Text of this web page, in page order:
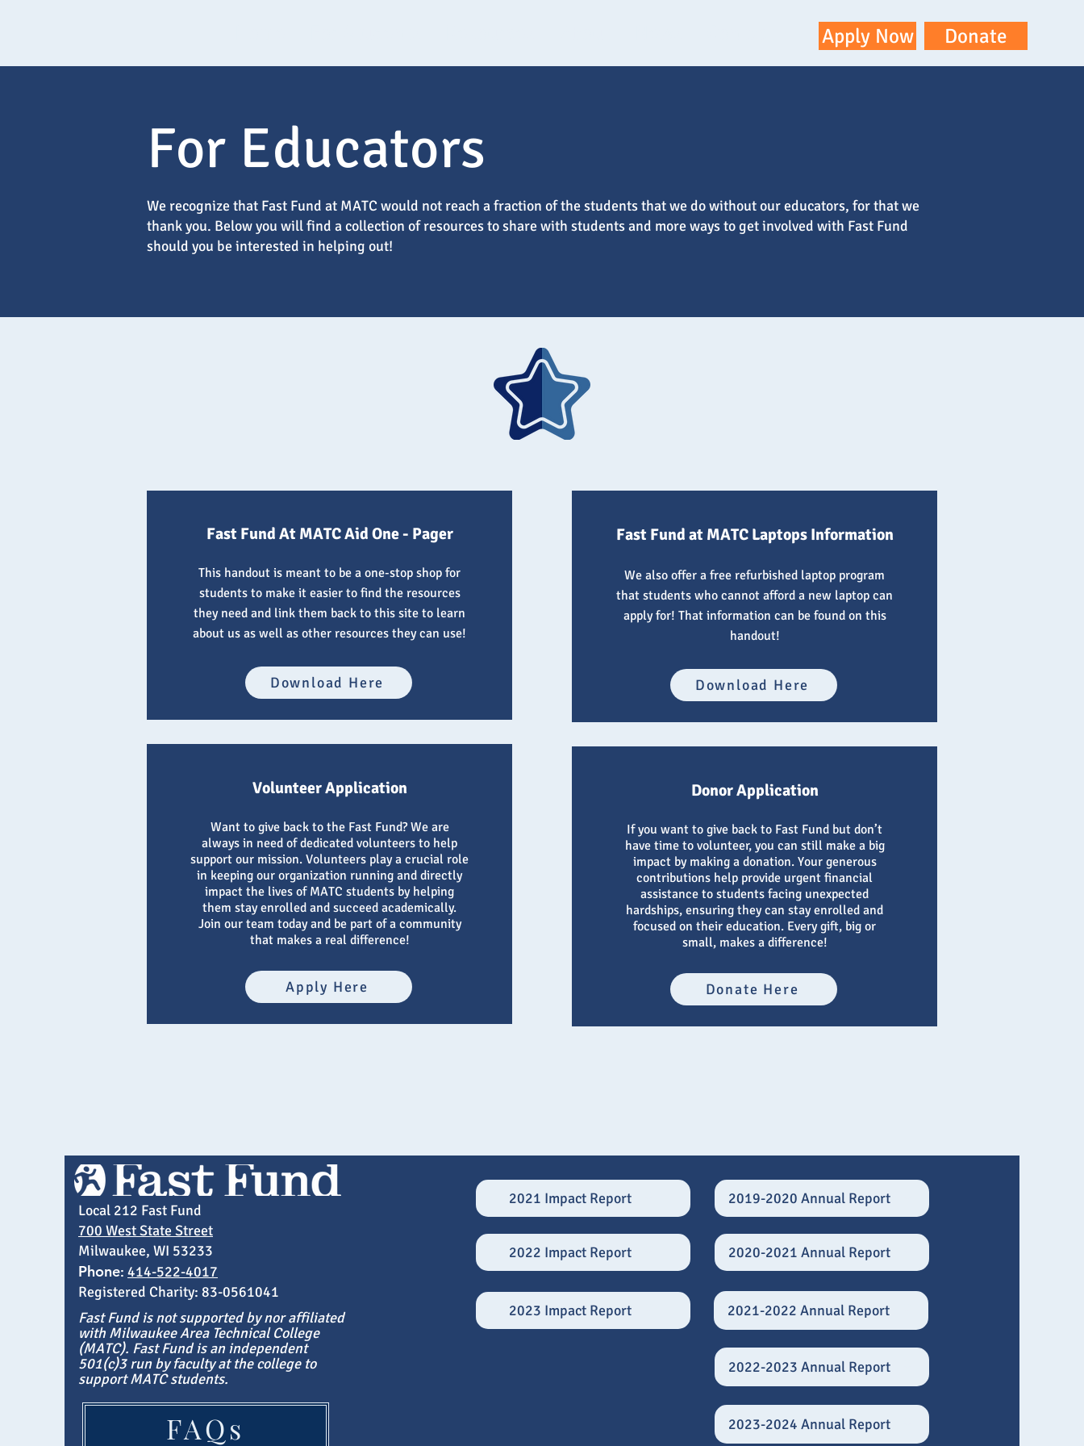
Donate
Apply Now
For Educators
We recognize that Fast Fund at MATC would not reach a fraction of the students that we do without our educators, for that we
thank you. Below you will find a collection of resources to share with students and more ways to get involved with Fast Fund
should you be interested in helping out!
Fast Fund At MATC Aid One - Pager
This handout is meant to be a one-stop shop for
students to make it easier to find the resources
they need and link them back to this site to learn
about us as well as other resources they can use!
Download Here
Volunteer Application
Want to give back to the Fast Fund? We are
always in need of dedicated volunteers to help
support our mission. Volunteers play a crucial role
in keeping our organization running and directly
impact the lives of MATC students by helping
them stay enrolled and succeed academically.
Join our team today and be part of a community
that makes a real difference!
Apply Here
Fast Fund at MATC Laptops Information
We also offer a free refurbished laptop program
that students who cannot afford a new laptop can
apply for! That information can be found on this
handout!
Download Here
Donor Application
If you want to give back to Fast Fund but don’t
have time to volunteer, you can still make a big
impact by making a donation. Your generous
contributions help provide urgent financial
assistance to students facing unexpected
hardships, ensuring they can stay enrolled and
focused on their education. Every gift, big or
small, makes a difference!
Donate Here
Local 212 Fast Fund
700 West State Street
Milwaukee, WI 53233
Phone: 414-522-4017
Registered Charity: 83-0561041
Fast Fund is not supported by nor affiliated
with Milwaukee Area Technical College
(MATC). Fast Fund is an independent
501(c)3 run by faculty at the college to
support MATC students.
FAQs
2021 Impact Report
2022 Impact Report
2019-2020 Annual Report
2020-2021 Annual Report
2023 Impact Report 2021-2022 Annual Report
2022-2023 Annual Report
2023-2024 Annual Report